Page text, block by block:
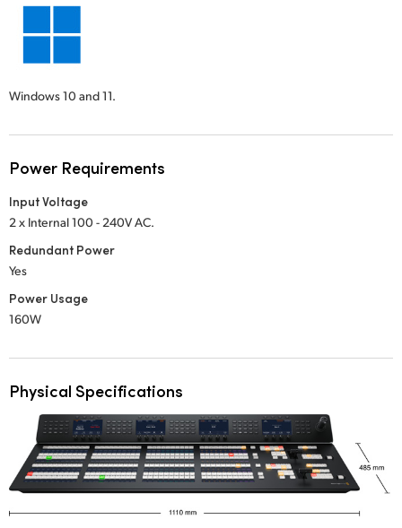
Windows 10 and 11.
Power Requirements
Input Voltage
2 x Internal 100 - 240V AC.
Redundant Power
Yes
Power Usage
160W
Physical Specifications